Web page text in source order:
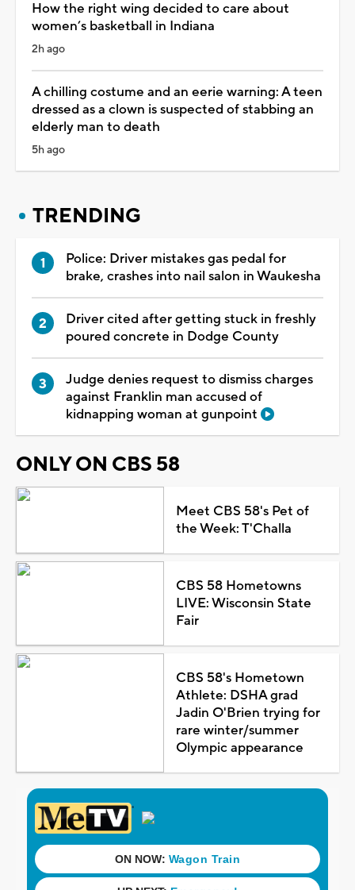
How the right wing decided to care about
women’s basketball in Indiana
2h ago
A chilling costume and an eerie warning: A teen
dressed as a clown is suspected of stabbing an
elderly man to death
5h ago
TRENDING
Police: Driver mistakes gas pedal for
brake, crashes into nail salon in Waukesha
Driver cited after getting stuck in freshly
poured concrete in Dodge County
Judge denies request to dismiss charges
against Franklin man accused of
kidnapping woman at gunpoint
ONLY ON CBS 58
Meet CBS 58's Pet of
the Week: T'Challa
CBS 58 Hometowns
LIVE: Wisconsin State
Fair
CBS 58's Hometown
Athlete: DSHA grad
Jadin O'Brien trying for
rare winter/summer
Olympic appearance